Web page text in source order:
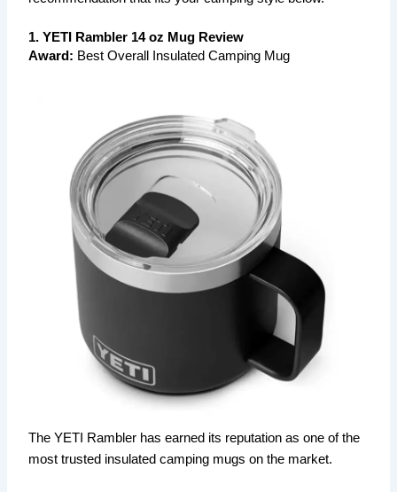
1. YETI Rambler 14 oz Mug Review
Award: Best Overall Insulated Camping Mug
The YETI Rambler has earned its reputation as one of the
most trusted insulated camping mugs on the market.